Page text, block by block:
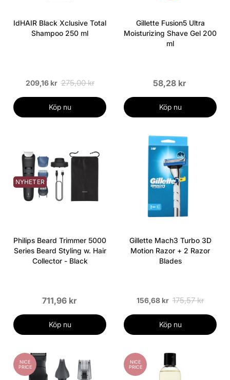
IdHAIR Black Xclusive Total
Shampoo 250 ml
209,16 kr 275,00 kr
Köp nu
Gillette Fusion5 Ultra
Moisturizing Shave Gel 200
ml
58,28 kr
Köp nu
NYHETER
Philips Beard Trimmer 5000
Series Beard Styling w. Hair
Collector - Black
711,96 kr
Köp nu
Gillette Mach3 Turbo 3D
Motion Razor + 2 Razor
Blades
156,68 kr 175,57 kr
Köp nu
NICE
PRICE
NICE
PRICE